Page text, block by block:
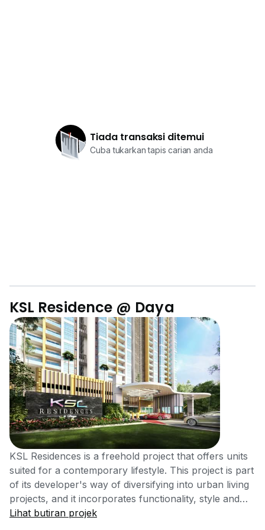
Tiada transaksi ditemui
Cuba tukarkan tapis carian anda
KSL Residence @ Daya
KSL Residences is a freehold project that offers units
suited for a contemporary lifestyle. This project is part
of its developer's way of diversifying into urban living
projects, and it incorporates functionality, style and
security. KSL Residences is located along Jalan Delima
Lihat butiran projek